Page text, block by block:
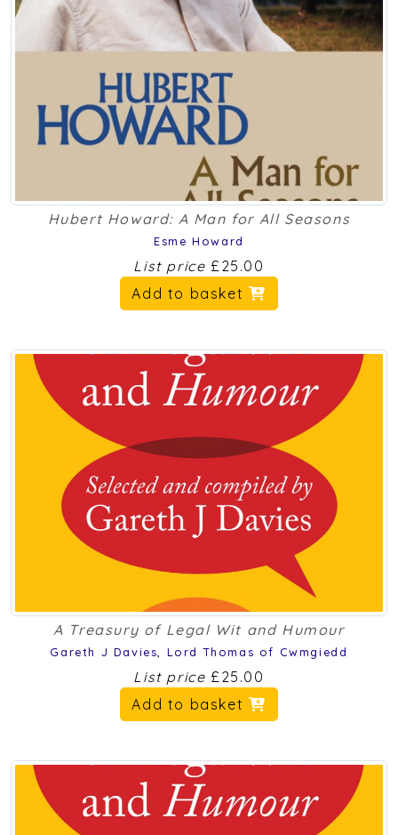
Hubert Howard: A Man for All Seasons
Esme Howard
List price £25.00
Add to basket
A Treasury of Legal Wit and Humour
Gareth J Davies Lord Thomas of Cwmgiedd
List price £25.00
Add to basket